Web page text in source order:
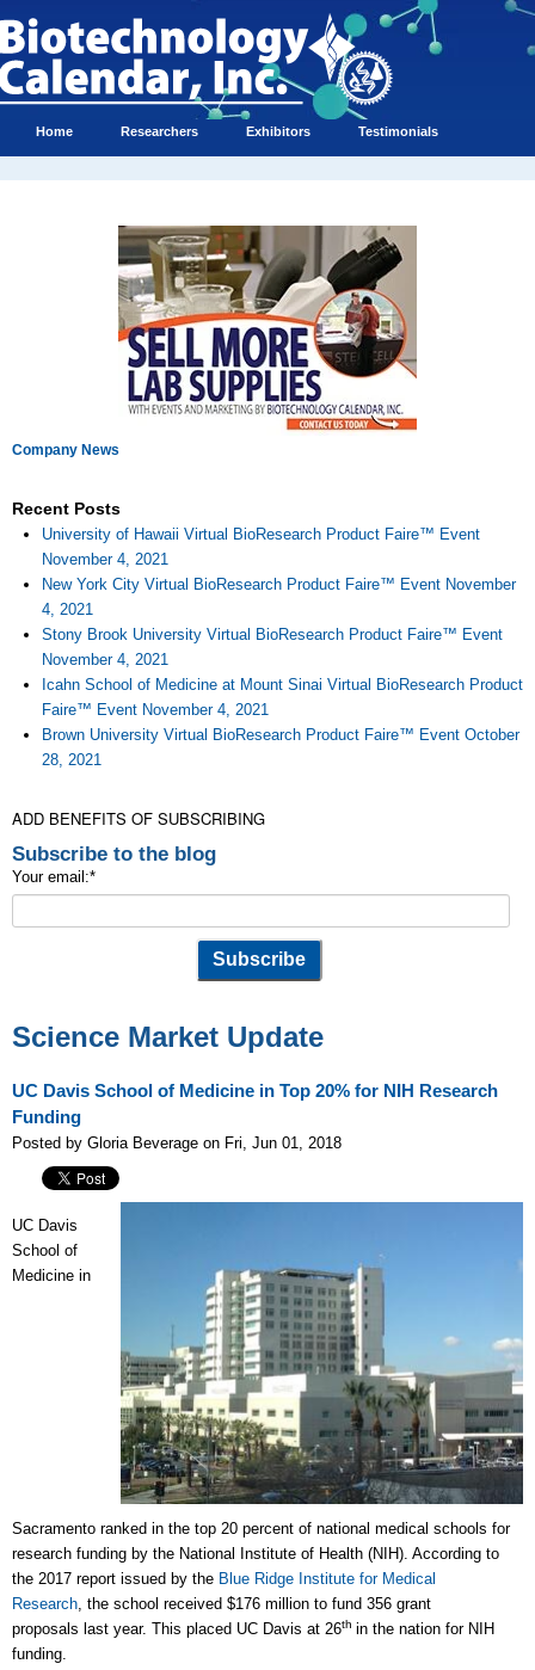
Home Researchers Exhibitors Testimonials
Company News
Recent Posts
University of Hawaii Virtual BioResearch Product Faire™ Event
November 4, 2021
New York City Virtual BioResearch Product Faire™ Event November
4, 2021
Stony Brook University Virtual BioResearch Product Faire™ Event
November 4, 2021
Icahn School of Medicine at Mount Sinai Virtual BioResearch Product
Faire™ Event November 4, 2021
Brown University Virtual BioResearch Product Faire™ Event October
28, 2021
ADD BENEFITS OF SUBSCRIBING
Subscribe to the blog
Your email:*
Science Market Update
UC Davis School of Medicine in Top 20% for NIH Research
Funding
Posted by Gloria Beverage on Fri, Jun 01, 2018
UC Davis
School of
Medicine in
Sacramento ranked in the top 20 percent of national medical schools for
research funding by the National Institute of Health (NIH). According to
the 2017 report issued by the Blue Ridge Institute for Medical
Research the school received $176 million to fund 356 grant
proposals last year. This placed UC Davis at 26th in the nation for NIH
funding.